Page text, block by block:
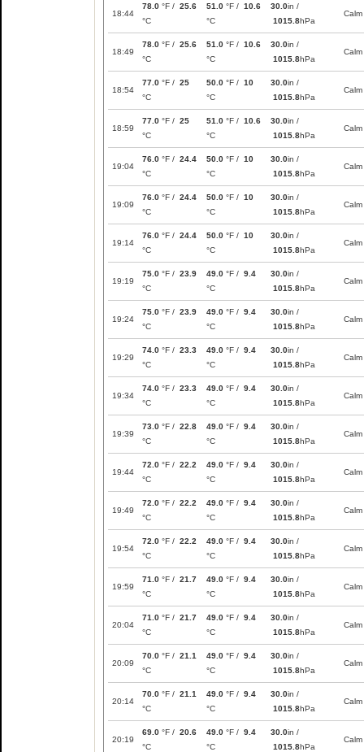
18:44
78.0 °F / 25.6
°C
51.0 °F / 10.6
°C
30.0in /
1015.8hPa
Calm
18:49
78.0 °F / 25.6
°C
51.0 °F / 10.6
°C
30.0in /
1015.8hPa
Calm
18:54
77.0 °F / 25
°C
50.0 °F / 10
°C
30.0in /
1015.8hPa
Calm
18:59
77.0 °F / 25
°C
51.0 °F / 10.6
°C
30.0in /
1015.8hPa
Calm
19:04
76.0 °F / 24.4
°C
50.0 °F / 10
°C
30.0in /
1015.8hPa
Calm
19:09
76.0 °F / 24.4
°C
50.0 °F / 10
°C
30.0in /
1015.8hPa
Calm
19:14
76.0 °F / 24.4
°C
50.0 °F / 10
°C
30.0in /
1015.8hPa
Calm
19:19
75.0 °F / 23.9
°C
49.0 °F / 9.4
°C
30.0in /
1015.8hPa
Calm
19:24
75.0 °F / 23.9
°C
49.0 °F / 9.4
°C
30.0in /
1015.8hPa
Calm
19:29
74.0 °F / 23.3
°C
49.0 °F / 9.4
°C
30.0in /
1015.8hPa
Calm
19:34
74.0 °F / 23.3
°C
49.0 °F / 9.4
°C
30.0in /
1015.8hPa
Calm
19:39
73.0 °F / 22.8
°C
49.0 °F / 9.4
°C
30.0in /
1015.8hPa
Calm
19:44
72.0 °F / 22.2
°C
49.0 °F / 9.4
°C
30.0in /
1015.8hPa
Calm
19:49
72.0 °F / 22.2
°C
49.0 °F / 9.4
°C
30.0in /
1015.8hPa
Calm
19:54
72.0 °F / 22.2
°C
49.0 °F / 9.4
°C
30.0in /
1015.8hPa
Calm
19:59
71.0 °F / 21.7
°C
49.0 °F / 9.4
°C
30.0in /
1015.8hPa
Calm
20:04
71.0 °F / 21.7
°C
49.0 °F / 9.4
°C
30.0in /
1015.8hPa
Calm
20:09
70.0 °F / 21.1
°C
49.0 °F / 9.4
°C
30.0in /
1015.8hPa
Calm
20:14
70.0 °F / 21.1
°C
49.0 °F / 9.4
°C
30.0in /
1015.8hPa
Calm
20:19
69.0 °F / 20.6
°C
49.0 °F / 9.4
°C
30.0in /
1015.8hPa
Calm